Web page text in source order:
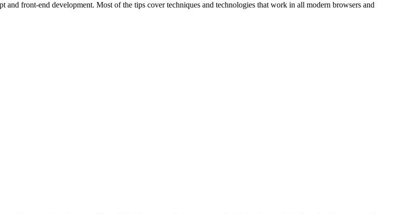
front-end development. Most of the tips cover techniques and technologies that work in all modern browsers and